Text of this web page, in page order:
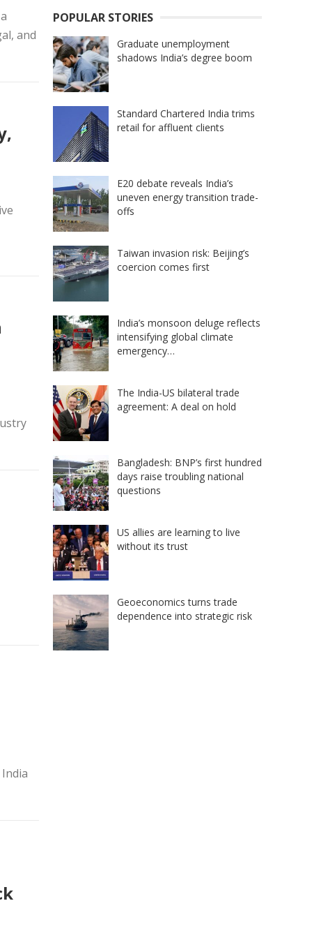
and
POPULAR STORIES
Graduate unemployment
shadows India’s degree boom
Standard Chartered India trims
retail for affluent clients
E20 debate reveals India’s
uneven energy transition trade-
offs
Taiwan invasion risk: Beijing’s
coercion comes first
India’s monsoon deluge reflects
intensifying global climate
emergency…
The India-US bilateral trade
agreement: A deal on hold
Bangladesh: BNP’s first hundred
days raise troubling national
questions
US allies are learning to live
without its trust
Geoeconomics turns trade
dependence into strategic risk